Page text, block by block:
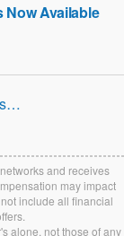
Now Available
and receives
may impact
include all financial
alone, not those of any